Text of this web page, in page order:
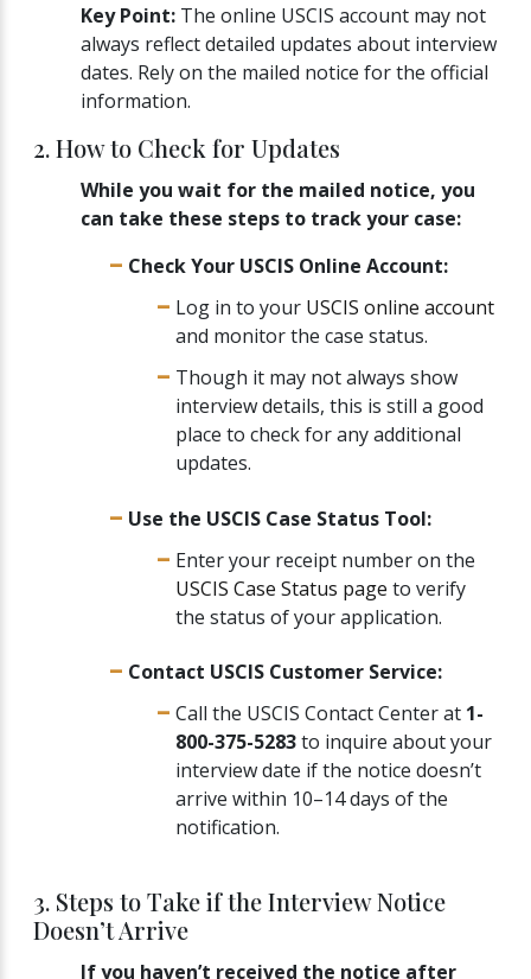
Key Point: The online USCIS account may not
always reflect detailed updates about interview
dates. Rely on the mailed notice for the official
information.
2. How to Check for Updates
While you wait for the mailed notice, you
can take these steps to track your case:
Check Your USCIS Online Account:
Log in to your USCIS online account
and monitor the case status.
Though it may not always show
interview details, this is still a good
place to check for any additional
updates.
Use the USCIS Case Status Tool:
Enter your receipt number on the
USCIS Case Status page to verify
the status of your application.
Contact USCIS Customer Service:
Call the USCIS Contact Center at 1-
800-375-5283to inquire about your
interview date if the notice doesn’t
arrive within 10–14 days of the
notification.
3. Steps to Take if the Interview Notice
Doesn’t Arrive
If you haven’t received the notice after